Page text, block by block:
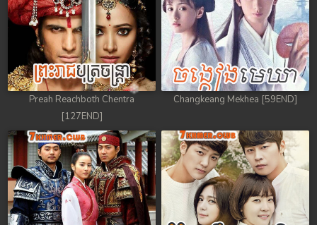
Preah Reachboth Chentra
[127END]
Changkeang Mekhea [59END]